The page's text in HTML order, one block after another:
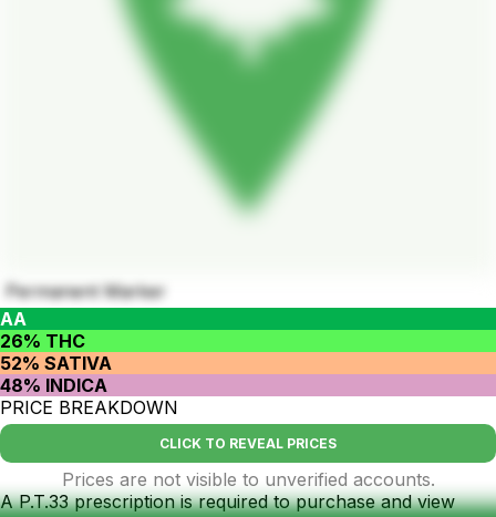
Permanent Marker
AA
26% THC
52% SATIVA
48% INDICA
PRICE BREAKDOWN
CLICK TO REVEAL PRICES
Prices are not visible to unverified accounts.
A P.T.33 prescription is required to purchase and view